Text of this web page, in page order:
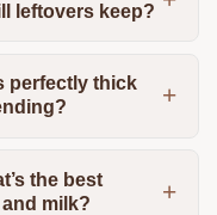
leftovers keep?
perfectly thick
the best
milk?